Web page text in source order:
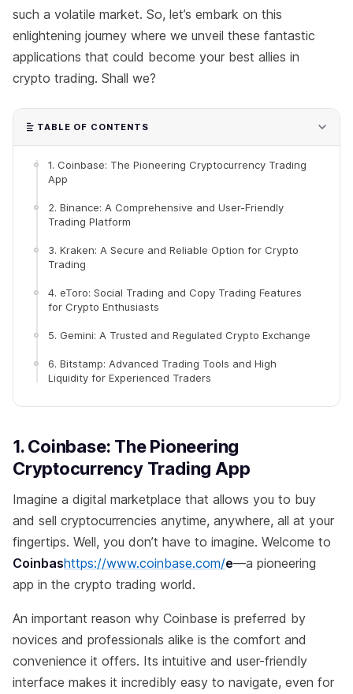
such a volatile market. So, let’s embark on this
enlightening journey where we unveil these fantastic
applications that could become your best allies in
crypto trading. Shall we?
TABLE OF CONTENTS
1. Coinbase: The Pioneering Cryptocurrency Trading
App
2. Binance: A Comprehensive and User-Friendly
Trading Platform
3. Kraken: A Secure and Reliable Option for Crypto
Trading
4. eToro: Social Trading and Copy Trading Features
for Crypto Enthusiasts
5. Gemini: A Trusted and Regulated Crypto Exchange
6. Bitstamp: Advanced Trading Tools and High
Liquidity for Experienced Traders
1. Coinbase: The Pioneering
Cryptocurrency Trading App
Imagine a digital marketplace that allows you to buy
and sell cryptocurrencies anytime, anywhere, all at your
fingertips. Well, you don’t have to imagine. Welcome to
Coinbashttps://www.coinbase.com/e—a pioneering
app in the crypto trading world.
An important reason why Coinbase is preferred by
novices and professionals alike is the comfort and
convenience it offers. Its intuitive and user-friendly
interface makes it incredibly easy to navigate, even for